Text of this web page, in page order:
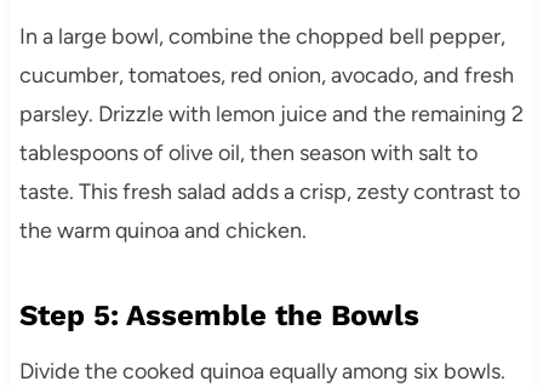
In a large bowl, combine the chopped bell pepper,
cucumber, tomatoes, red onion, avocado, and fresh
parsley. Drizzle with lemon juice and the remaining 2
tablespoons of olive oil, then season with salt to
taste. This fresh salad adds a crisp, zesty contrast to
the warm quinoa and chicken.
Step 5: Assemble the Bowls
Divide the cooked quinoa equally among six bowls.